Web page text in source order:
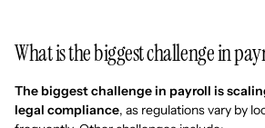
What is the biggest challenge in
The biggest challenge in payroll is
legal compliance, as regulations vary by